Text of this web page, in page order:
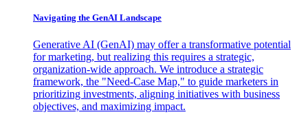
Navigating the GenAI Landscape
Generative AI (GenAI) may offer a transformative potential
for marketing, but realizing this requires a strategic,
organization-wide approach. We introduce a strategic
framework, the "Need-Case Map," to guide marketers in
prioritizing investments, aligning initiatives with business
objectives, and maximizing impact.